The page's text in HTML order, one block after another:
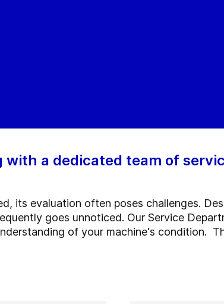
with a dedicated team of
its evaluation often poses challenges.
goes unnoticed. Our Service
of your machine's condition.